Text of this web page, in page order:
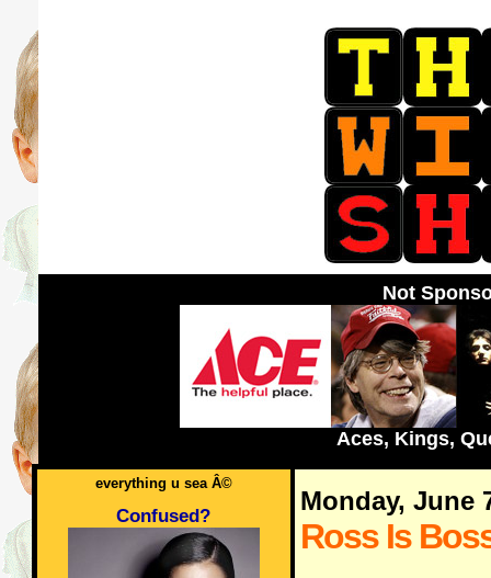
Not
Aces, Kings,
everything u sea Â©
Confused?
Monday, June
Ross Is